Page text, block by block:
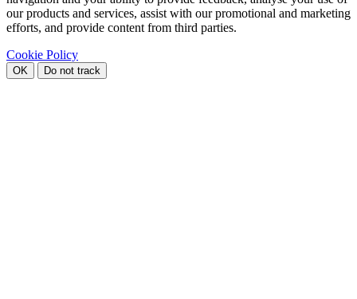
our products and services, assist with our promotional and marketing
efforts, and provide content from third parties.
Cookie Policy
OK Do not track